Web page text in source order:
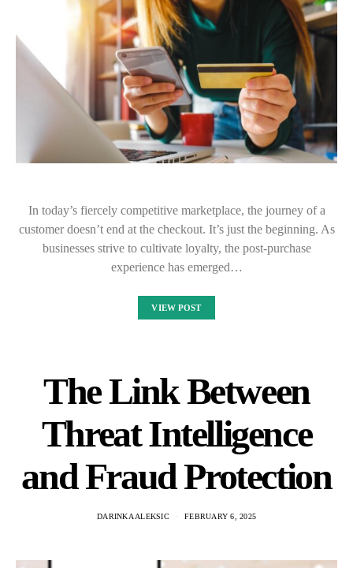
In today’s fiercely competitive marketplace, the journey of a
customer doesn’t end at the checkout. It’s just the beginning. As
businesses strive to cultivate loyalty, the post-purchase
experience has emerged…
VIEW POST
The Link Between
Threat Intelligence
and Fraud Protection
DARINKA ALEKSIC FEBRUARY 6, 2025